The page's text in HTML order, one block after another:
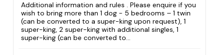
Additional information and rules . Please enquire if you
wish to bring more than 1 dog - 5 bedrooms – 1 twin
(can be converted to a super-king upon request), 1
super-king, 2 super-king with additional singles, 1
super-king (can be converted to...